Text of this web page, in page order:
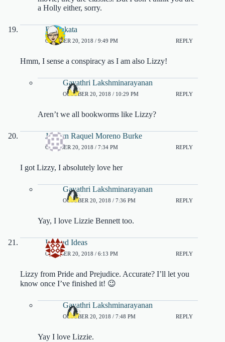
a Holly either, sorry.
DJ Sakata
OCTOBER 20, 2018 / 9:49 PM REPLY
Hmm, I sense a conspiracy as I am also Lizzy!
Gayathri Lakshminarayanan
OCTOBER 20, 2018 / 10:29 PM REPLY
Aren’t we all bookworms like Lizzy?
Joselyn Raquel Moreno Burke
OCTOBER 20, 2018 / 7:34 PM REPLY
I got Lizzy, I absolutely love her
Gayathri Lakshminarayanan
OCTOBER 20, 2018 / 7:36 PM REPLY
Yay, I love Lizzie Bennett too.
Ivyclad Ideas
OCTOBER 20, 2018 / 6:13 PM REPLY
Lizzy from Pride and Prejudice. Accurate? I’ll let you
know once I’ve finished it! 😉
Gayathri Lakshminarayanan
OCTOBER 20, 2018 / 7:48 PM REPLY
Yay I love Lizzie.